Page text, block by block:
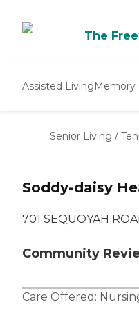
The Free
Assisted LivingMemory
Senior Living /
Soddy-daisy
701 SEQUOYAH
Community
Care Offered: